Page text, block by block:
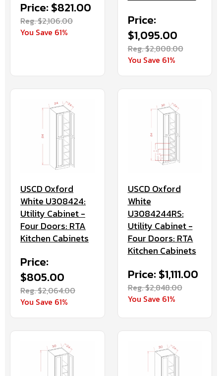
Price: $821.00
Reg. $2,106.00
You Save 61%
Price:
$1,095.00
Reg. $2,808.00
You Save 61%
USCD Oxford
White U308424:
Utility Cabinet -
Four Doors: RTA
Kitchen Cabinets
Price:
$805.00
Reg. $2,064.00
You Save 61%
USCD Oxford
White
U3084244RS:
Utility Cabinet -
Four Doors: RTA
Kitchen Cabinets
Price: $1,111.00
Reg. $2,848.00
You Save 61%